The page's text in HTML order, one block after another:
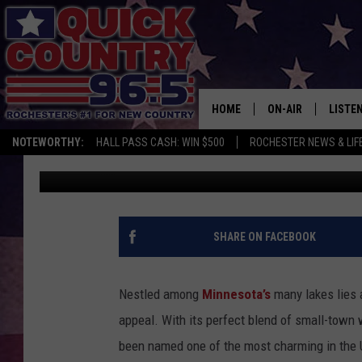
NOTEWORTHY: HALL PASS CASH: WIN $500 ROCHESTER NEWS &
HOME ON-AIR
SCHEDULE
CURT ST. JOHN
JESS ON THE JOB
THE DRIVE HOME
LISTEN
ON
MINNESOTA IS NOW
CHARMING SMALL
Curt St. John Published: February 24, 2025
SHARE ON FACEBOOK
Nestled among Minnesota’s many lakes lies
appeal. With its perfect blend of small-town
been named one of the most charming in the